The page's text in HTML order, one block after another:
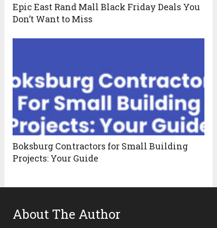
Epic East Rand Mall Black Friday Deals You
Don’t Want to Miss
Boksburg Contractors for Small Building
Projects: Your Guide
About The Author